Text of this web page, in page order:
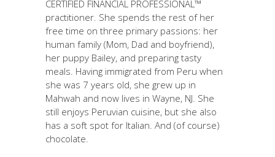
CERTIFIED FINANCIAL PROFESSIONAL™
practitioner. She spends the rest of her
free time on three primary passions: her
human family (Mom, Dad and boyfriend),
her puppy Bailey, and preparing tasty
meals. Having immigrated from Peru when
she was 7 years old, she grew up in
Mahwah and now lives in Wayne, NJ. She
still enjoys Peruvian cuisine, but she also
has a soft spot for Italian. And (of course)
chocolate.